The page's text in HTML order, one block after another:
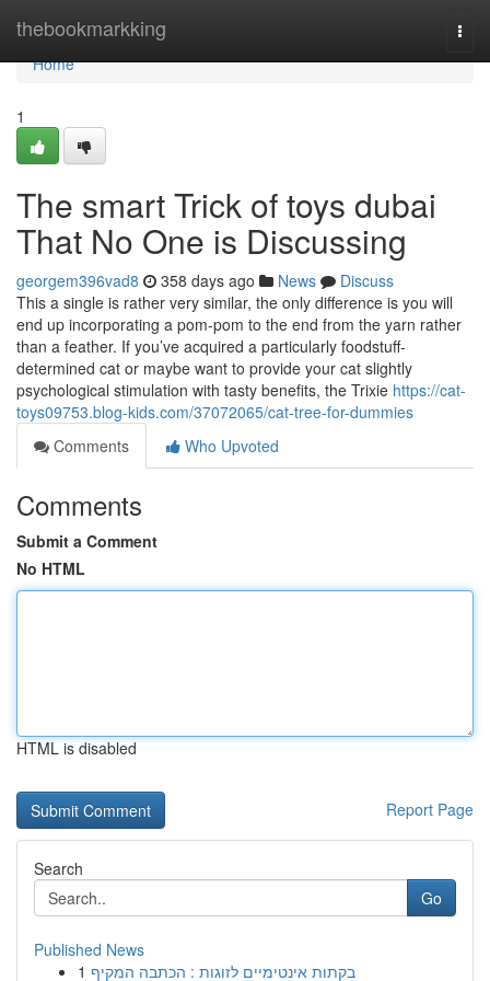
thebookmarkking
Home
Home
1
The smart Trick of toys dubai
That No One is Discussing
georgem396vad8 358 days ago News
Discuss
This a single is rather very similar, the only difference is you will
end up incorporating a pom-pom to the end from the yarn rather
than a feather. If you’ve acquired a particularly foodstuff-
determined cat or maybe want to provide your cat slightly
psychological stimulation with tasty benefits, the Trixie https://cat-
toys09753.blog-kids.com/37072065/cat-tree-for-dummies
Comments
Who Upvoted
Comments
Submit a Comment
No HTML
HTML is disabled
Report Page
Search
Go
Published News
1 בקתות אינטימיים לזוגות : הכתבה המקיף